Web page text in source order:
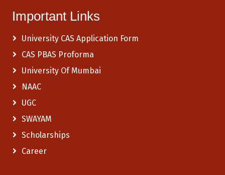
Important Links
University CAS Application Form
CAS PBAS Proforma
University Of Mumbai
NAAC
UGC
SWAYAM
Scholarships
Career